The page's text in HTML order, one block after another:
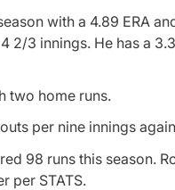
with a 4.89 ERA
2/3 innings. He has a
two home runs.
per nine innings
98 runs this season.
per STATS.